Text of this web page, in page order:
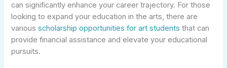
can significantly enhance your career trajectory. For those
looking to expand your education in the arts, there are
variousscholarship opportunities for art students that can
provide financial assistance and elevate your educational
pursuits.